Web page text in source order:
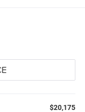
$20,175